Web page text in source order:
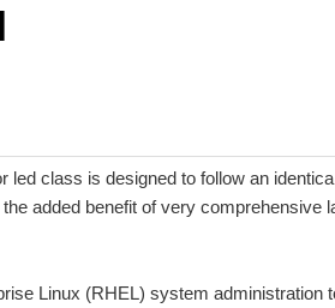
led class is designed to follow an
added benefit of very comprehensive
Linux (RHEL) system